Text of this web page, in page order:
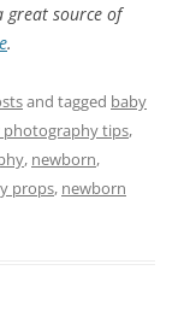
great source of
.
and tagged baby
photography tips,
, newborn,
props, newborn